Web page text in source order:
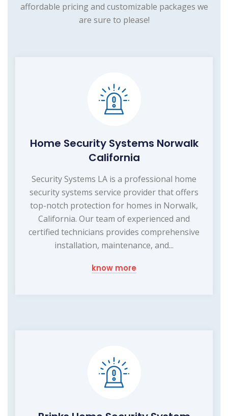
affordable pricing and customizable packages we
are sure to please!
Home Security Systems Norwalk
California
Security Systems LA is a professional home
security systems service provider that offers
top-notch protection for homes in Norwalk,
California. Our team of experienced and
certified technicians provides comprehensive
installation, maintenance, and...
know more